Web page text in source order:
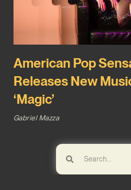
American Pop
Releases New
‘Magic’
Gabriel Mazza